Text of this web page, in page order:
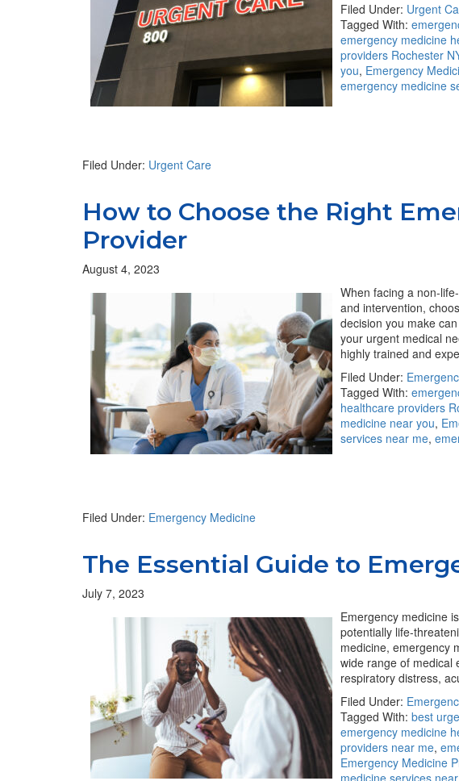
Filed Under: Urgent
Tagged With:
emergency medicine
providers Rochester
you, Emergency
emergency medicine
Filed Under: Urgent Care
How to Choose the Right
Provider
August 4, 2023
When facing a non-
and intervention,
decision you make
your urgent medical
highly trained and
Filed Under:
Tagged With:
healthcare providers
medicine near you,
services near me,
Filed Under: Emergency Medicine
The Essential Guide to
July 7, 2023
Emergency medicine
potentially life-
medicine, emergency
wide range of medical
respiratory distress,
Filed Under:
Tagged With: best
emergency medicine
providers near me,
Emergency Medicine
medicine services